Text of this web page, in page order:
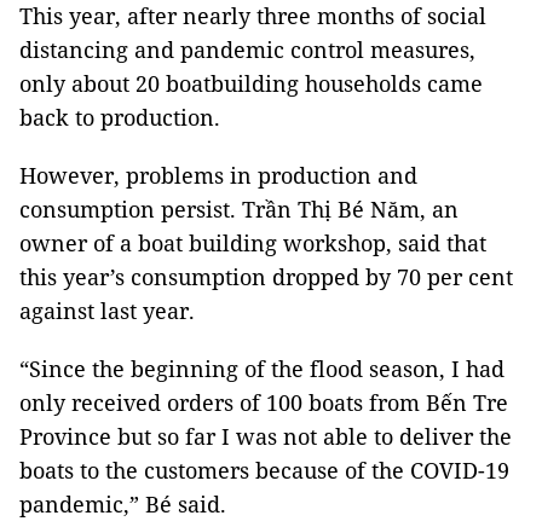
This year, after nearly three months of social
distancing and pandemic control measures,
only about 20 boatbuilding households came
back to production.
However, problems in production and
consumption persist. Trần Thị Bé Năm, an
owner of a boat building workshop, said that
this year’s consumption dropped by 70 per cent
against last year.
“Since the beginning of the flood season, I had
only received orders of 100 boats from Bến Tre
Province but so far I was not able to deliver the
boats to the customers because of the COVID-19
pandemic,” Bé said.